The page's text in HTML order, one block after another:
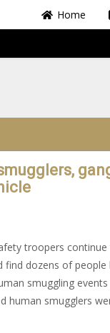
Home
troopers continue
find dozens of people
smuggling events
human smugglers